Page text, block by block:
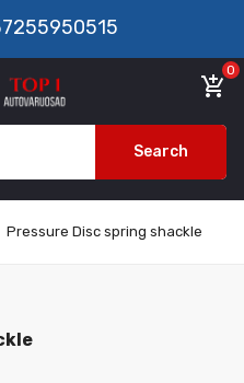
add_shopping_cart
0
Search
Pressure Disc spring shackle